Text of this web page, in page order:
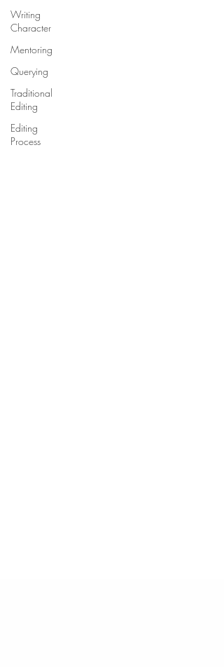
Writing
Character
Mentoring
Querying
Traditional
Editing
Editing
Process